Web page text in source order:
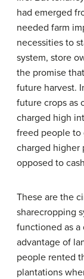
had emerged
needed farm
necessities to
system, store
the promise
future harvest.
future crops as
charged high
freed people to
charged higher
opposed to
These are the
sharecropping
functioned as
advantage of
people rented
plantations